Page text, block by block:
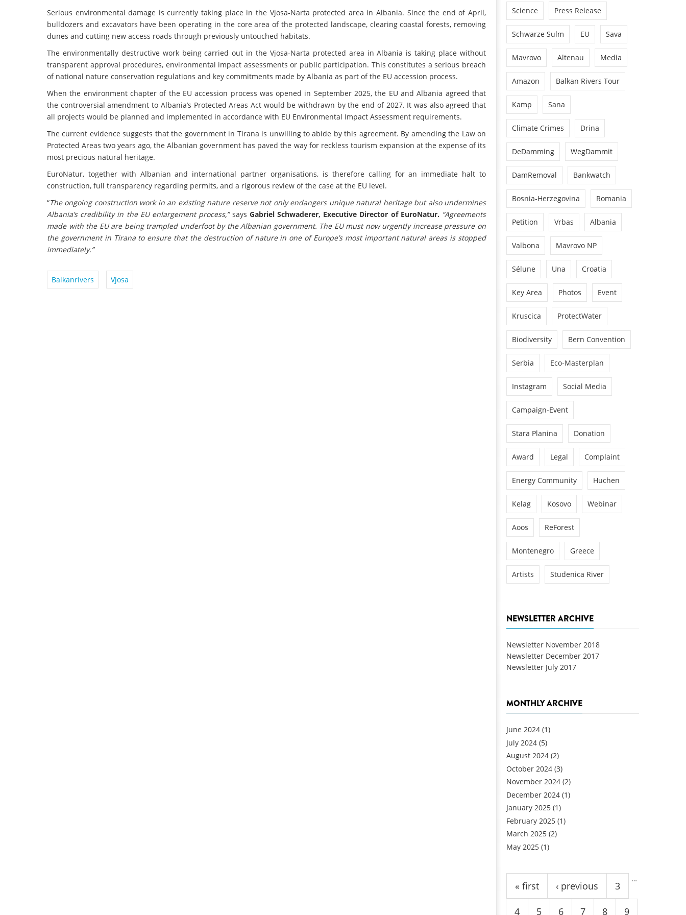
Serious environmental damage is currently taking place in the Vjosa-Narta protected area in Albania. Since the end of April,
bulldozers and excavators have been operating in the core area of the protected landscape, clearing coastal forests, removing
dunes and cutting new access roads through previously untouched habitats.
The environmentally destructive work being carried out in the Vjosa-Narta protected area in Albania is taking place without
transparent approval procedures, environmental impact assessments or public participation. This constitutes a serious breach
of national nature conservation regulations and key commitments made by Albania as part of the EU accession process.
When the environment chapter of the EU accession process was opened in September 2025, the EU and Albania agreed that
the controversial amendment to Albania’s Protected Areas Act would be withdrawn by the end of 2027. It was also agreed that
all projects would be planned and implemented in accordance with EU Environmental Impact Assessment requirements.
The current evidence suggests that the government in Tirana is unwilling to abide by this agreement. By amending the Law on
Protected Areas two years ago, the Albanian government has paved the way for reckless tourism expansion at the expense of its
most precious natural heritage.
EuroNatur, together with Albanian and international partner organisations, is therefore calling for an immediate halt to
construction, full transparency regarding permits, and a rigorous review of the case at the EU level.
“The ongoing construction work in an existing nature reserve not only endangers unique natural heritage but also undermines
Albania’s credibility in the EU enlargement process,” says Gabriel Schwaderer, Executive Director of EuroNatur. “Agreements
made with the EU are being trampled underfoot by the Albanian government. The EU must now urgently increase pressure on
the government in Tirana to ensure that the destruction of nature in one of Europe’s most important natural areas is stopped
immediately.”
Balkanrivers Vjosa
Science Press Release
Schwarze Sulm EU Sava
Mavrovo Altenau Media
Amazon Balkan Rivers Tour
Kamp Sana
Climate Crimes Drina
DeDamming WegDammit
DamRemoval Bankwatch
Bosnia-Herzegovina Romania
Petition Vrbas Albania
Valbona Mavrovo NP
Sélune Una Croatia
Key Area Photos Event
Kruscica ProtectWater
Biodiversity Bern Convention
Serbia Eco-Masterplan
Instagram Social Media
Campaign-Event
Stara Planina Donation
Award Legal Complaint
Energy Community Huchen
Kelag Kosovo Webinar
Aoos ReForest
Montenegro Greece
Artists Studenica River
NEWSLETTER ARCHIVE
Newsletter November 2018
Newsletter December 2017
Newsletter July 2017
MONTHLY ARCHIVE
June 2024 (1)
July 2024 (5)
August 2024 (2)
October 2024 (3)
November 2024 (2)
December 2024 (1)
January 2025 (1)
February 2025 (1)
March 2025 (2)
May 2025 (1)
Pages
« first ‹ previous
…
3
4 5 6 7 8 9